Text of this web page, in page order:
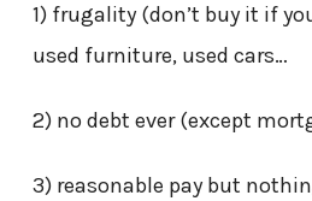
1) frugality (don’t buy it if
used furniture, used cars…
2) no debt ever (except
3) reasonable pay but